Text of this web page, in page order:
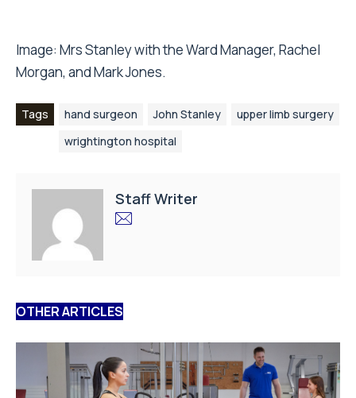
Image: Mrs Stanley with the Ward Manager, Rachel
Morgan, and Mark Jones.
Tags hand surgeon John Stanley
upper limb surgery
wrightington hospital
Staff Writer
OTHER ARTICLES